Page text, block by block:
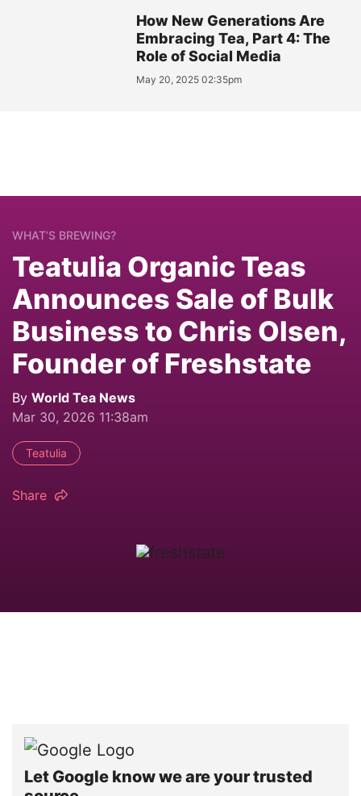
How New Generations Are
Embracing Tea, Part 4: The
Role of Social Media
May 20, 2025 02:35pm
WHAT’S BREWING?
Teatulia Organic Teas
Announces Sale of Bulk
Business to Chris Olsen,
Founder of Freshstate
By World Tea News
Mar 30, 2026 11:38am
Teatulia
Share
Let Google know we are your trusted